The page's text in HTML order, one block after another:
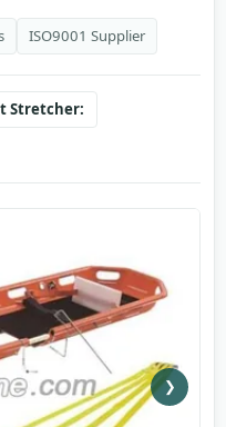
ISO9001 Supplier
Stretcher:
❯